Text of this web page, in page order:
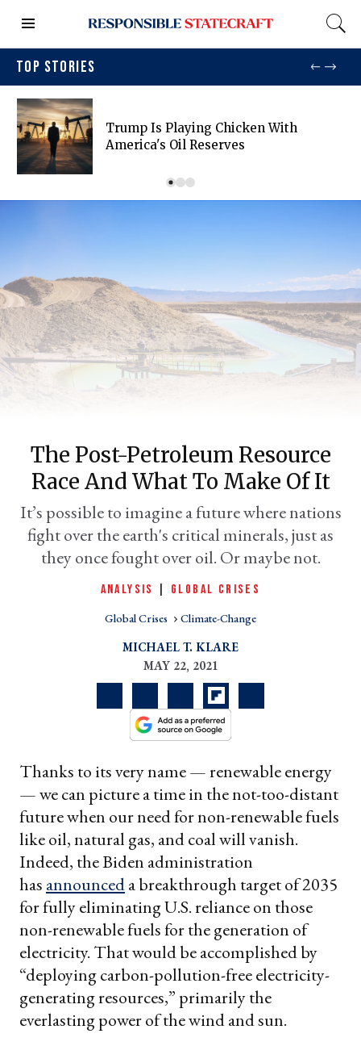
TOP STORIES
Trump Is Playing Chicken With
America's Oil Reserves
The Post-Petroleum Resource
Race And What To Make Of It
It’s possible to imagine a future where nations
fight over the earth's critical minerals, just as
they once fought over oil. Or maybe not.
ANALYSIS GLOBAL CRISES
Global Crises Climate-Change
MICHAEL T. KLARE
MAY 22, 2021
Thanks to its very name — renewable energy
— we can picture a time in the not-too-distant
future when our need for non-renewable fuels
like oil, natural gas, and coal will vanish.
Indeed, the Biden administration
has announceda breakthrough target of 2035
for fully eliminating U.S. reliance on those
non-renewable fuels for the generation of
electricity. That would be accomplished by
“deploying carbon-pollution-free electricity-
generating resources,” primarily the
everlasting power of the wind and sun.